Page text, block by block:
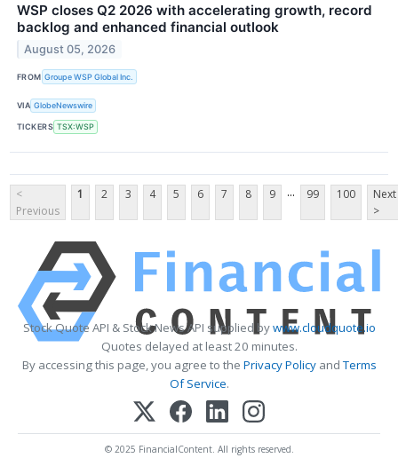
WSP closes Q2 2026 with accelerating growth, record
backlog and enhanced financial outlook
August 05, 2026
FROM Groupe WSP Global Inc.
VIA GlobeNewswire
TICKERS TSX:WSP
<
Previous
1 2 3 4 5 6 7 8 9 ... 99 100
Next
>
Stock Quote API & Stock News API supplied bywww.cloudquote.io
Quotes delayed at least 20 minutes.
By accessing this page, you agree to the Privacy PolicyandTerms
Of Service.
© 2025 FinancialContent. All rights reserved.